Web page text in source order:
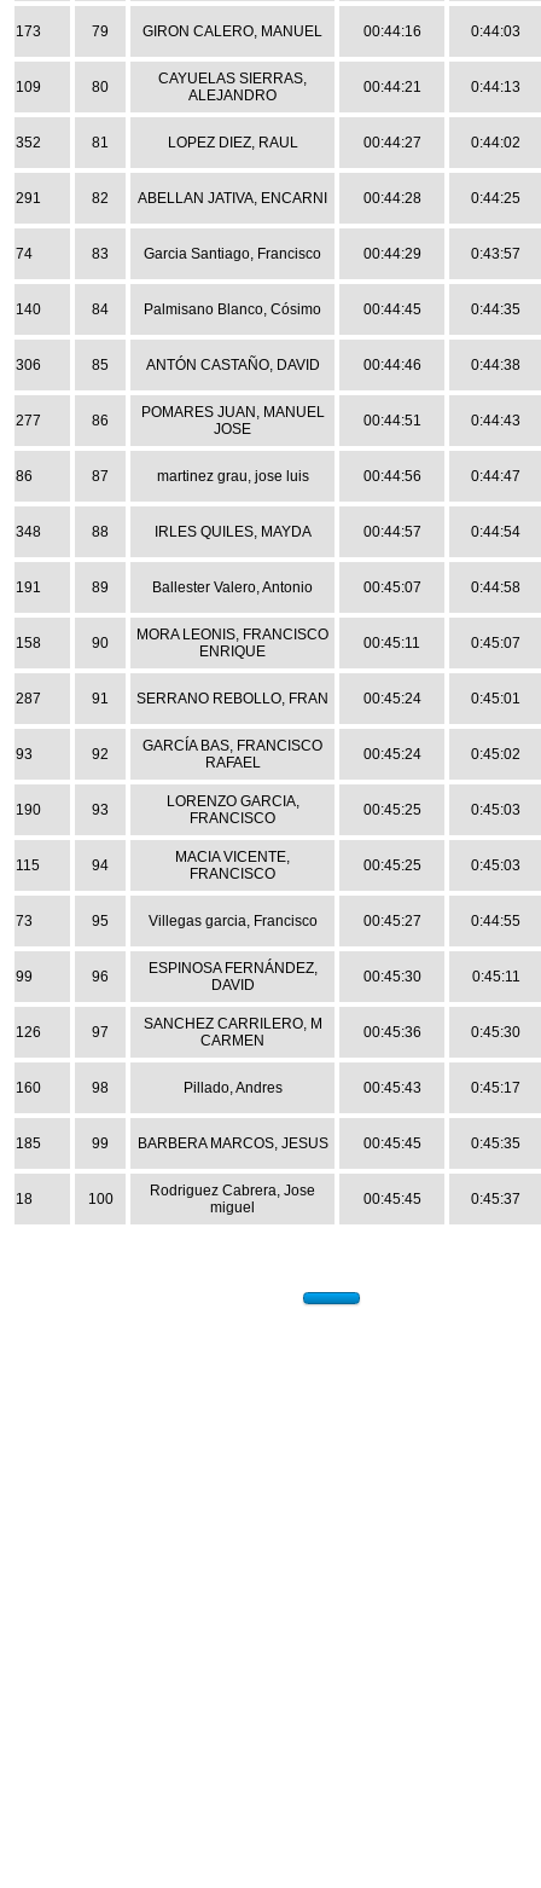
173 79 GIRON CALERO, MANUEL 00:44:16 0:44:03
109 80
CAYUELAS SIERRAS,
ALEJANDRO
00:44:21 0:44:13
352 81 LOPEZ DIEZ, RAUL 00:44:27 0:44:02
291 82 ABELLAN JATIVA, ENCARNI 00:44:28 0:44:25
74 83 Garcia Santiago, Francisco 00:44:29 0:43:57
140 84 Palmisano Blanco, Cósimo 00:44:45 0:44:35
306 85 ANTÓN CASTAÑO, DAVID 00:44:46 0:44:38
277 86
POMARES JUAN, MANUEL
JOSE
00:44:51 0:44:43
86 87 martinez grau, jose luis 00:44:56 0:44:47
348 88 IRLES QUILES, MAYDA 00:44:57 0:44:54
191 89 Ballester Valero, Antonio 00:45:07 0:44:58
158 90
MORA LEONIS, FRANCISCO
ENRIQUE
00:45:11 0:45:07
287 91 SERRANO REBOLLO, FRAN 00:45:24 0:45:01
93 92
GARCÍA BAS, FRANCISCO
RAFAEL
00:45:24 0:45:02
190 93
LORENZO GARCIA,
FRANCISCO
00:45:25 0:45:03
115 94
MACIA VICENTE,
FRANCISCO
00:45:25 0:45:03
73 95 Villegas garcia, Francisco 00:45:27 0:44:55
99 96
ESPINOSA FERNÁNDEZ,
DAVID
00:45:30 0:45:11
126 97
SANCHEZ CARRILERO, M
CARMEN
00:45:36 0:45:30
160 98 Pillado, Andres 00:45:43 0:45:17
185 99 BARBERA MARCOS, JESUS 00:45:45 0:45:35
18 100
Rodriguez Cabrera, Jose
miguel
00:45:45 0:45:37